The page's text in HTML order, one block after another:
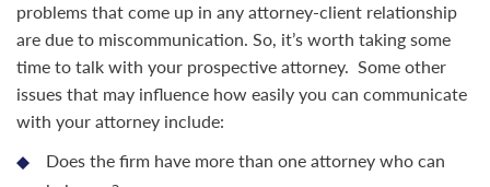
problems that come up in any attorney-client relationship
are due to miscommunication. So, it’s worth taking some
time to talk with your prospective attorney. Some other
issues that may influence how easily you can communicate
with your attorney include:
Does the firm have more than one attorney who can